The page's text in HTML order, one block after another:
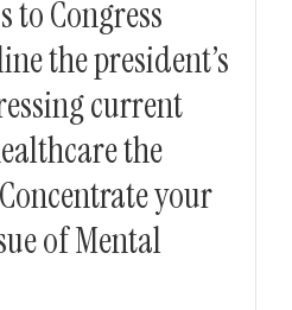
to Congress
the president’s
current
the
your
of Mental